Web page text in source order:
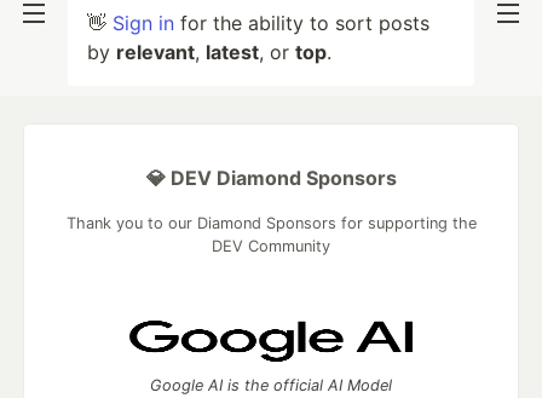
👋 Sign in for the ability to sort posts
by relevant, latest, or top.
💎 DEV Diamond Sponsors
Thank you to our Diamond Sponsors for supporting the
DEV Community
Google AI is the official AI Model